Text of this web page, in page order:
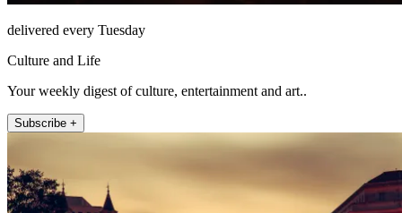
delivered every Tuesday
Culture and Life
Your weekly digest of culture, entertainment and art..
Subscribe +